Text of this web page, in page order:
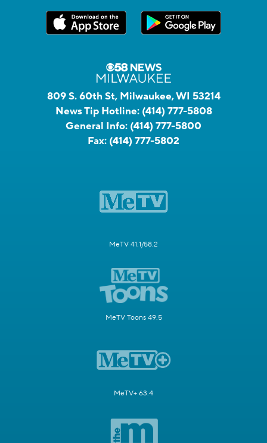
809 S. 60th St, Milwaukee, WI 53214
News Tip Hotline: (414) 777-5808
General Info: (414) 777-5800
Fax: (414) 777-5802
MeTV 41.1/58.2
MeTV Toons 49.5
MeTV+ 63.4